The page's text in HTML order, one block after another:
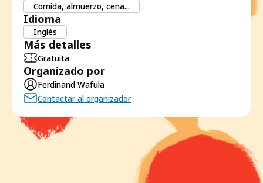
Comida, almuerzo, cena...
Idioma
Inglés
Más detalles
Gratuita
Organizado por
Ferdinand Wafula
Contactar al organizador